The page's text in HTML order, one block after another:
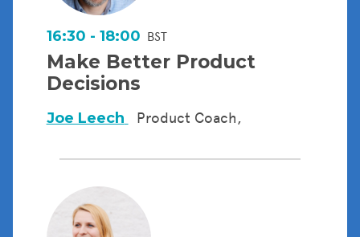
16:30 - 18:00 BST
Make Better Product
Decisions
Joe Leech Product Coach,